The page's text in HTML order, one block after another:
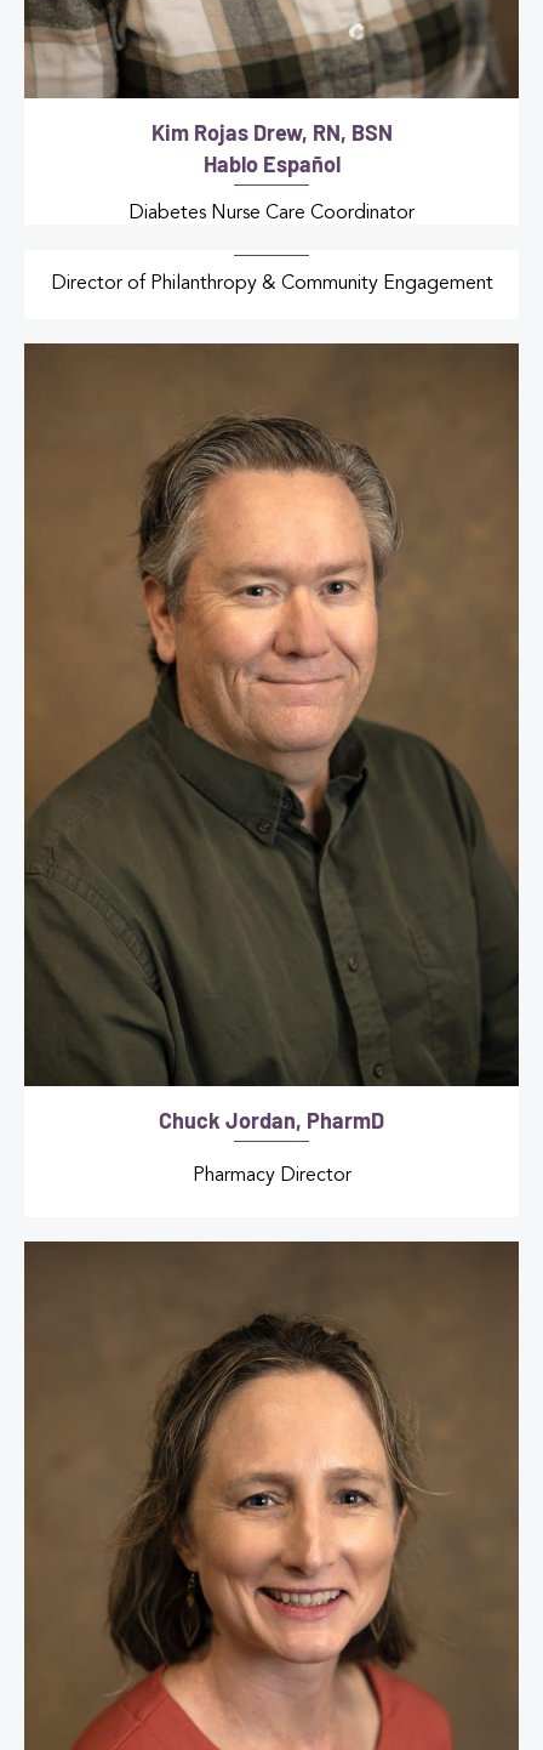
Kim Rojas Drew, RN, BSN
Hablo Español
Diabetes Nurse Care Coordinator
Director of Philanthropy & Community Engagement
Chuck Jordan, PharmD
Pharmacy Director